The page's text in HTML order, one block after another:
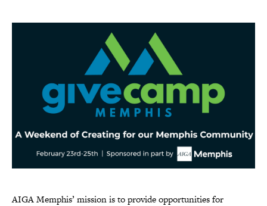
AIGA Memphis’ mission is to provide opportunities for